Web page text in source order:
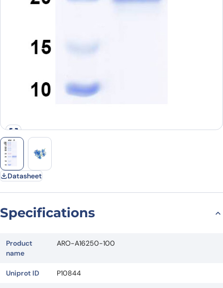
Datasheet
Specifications
Product
name
ARO-A16250-100
Uniprot ID P10844